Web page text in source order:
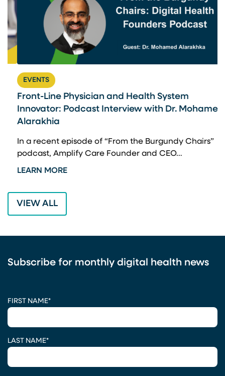
EVENTS
Front-Line Physician and Health System
Innovator: Podcast Interview with Dr. Mohamed
Alarakhia
In a recent episode of “From the Burgundy Chairs”
podcast, Amplify Care Founder and CEO…
LEARN MORE
VIEW ALL
Subscribe for monthly digital health news
FIRST NAME*
LAST NAME*